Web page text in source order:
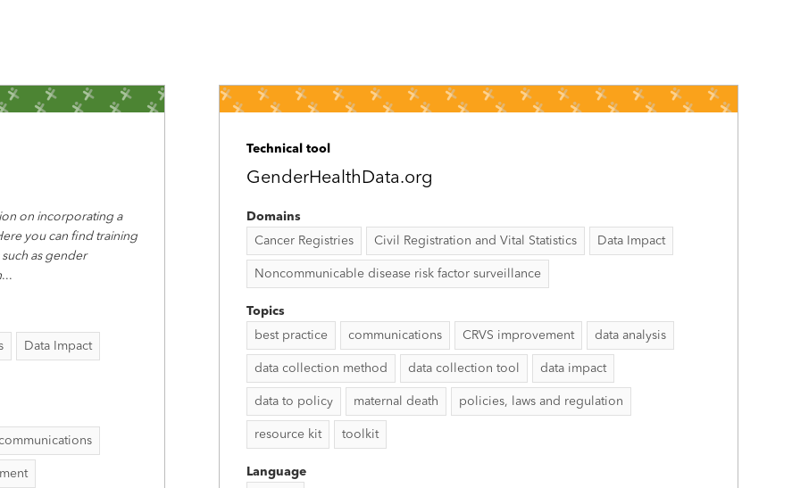
on incorporating a
you can find training
as gender
...
Data Impact
Technical tool
GenderHealthData.org
Domains
Cancer Registries
Civil Registration and Vital Statistics Data Impact
Noncommunicable disease risk factor surveillance
Topics
best practice
communications CRVS improvement data analysis
data collection method data collection tool data impact
data to policy maternal death policies, laws and regulation
resource kit toolkit
Language